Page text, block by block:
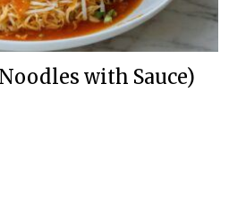
with Sauce)